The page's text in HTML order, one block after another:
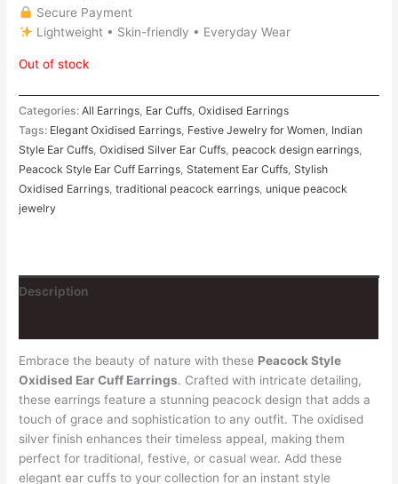
Secure Payment
Lightweight • Skin-friendly • Everyday Wear
Out of stock
Categories:All Earrings Ear Cuffs ,Oxidised Earrings
Tags: Elegant Oxidised Earrings Festive Jewelry for Women Indian
Style Ear Cuffs ,Oxidised Silver Ear Cuffs peacock design earrings
Peacock Style Ear Cuff Earrings Statement Ear Cuffs Stylish
Oxidised Earrings ,traditional peacock earrings unique peacock
jewelry
Description
Embrace the beauty of nature with these Peacock Style
Oxidised Ear Cuff Earrings. Crafted with intricate detailing,
these earrings feature a stunning peacock design that adds a
touch of grace and sophistication to any outfit. The oxidised
silver finish enhances their timeless appeal, making them
perfect for traditional, festive, or casual wear. Add these
elegant ear cuffs to your collection for an instant style